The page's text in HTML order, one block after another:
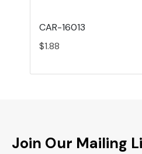
CAR-16013
$1.88
Join Our Mailing